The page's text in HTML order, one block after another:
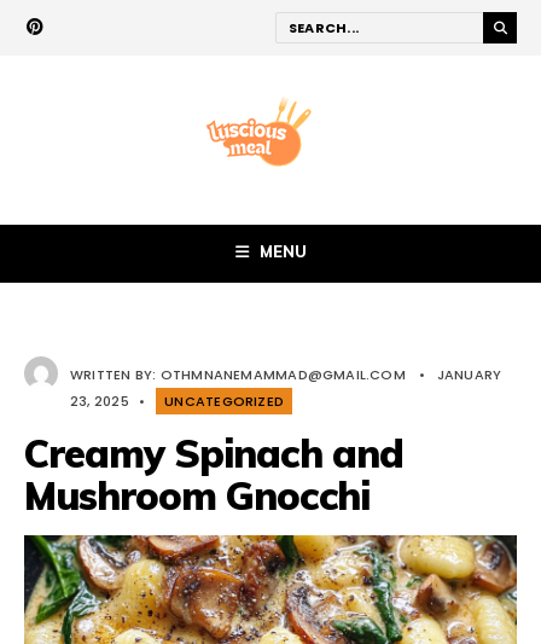
MENU
WRITTEN BY: OTHMNANEMAMMAD@GMAIL.COM •
JANUARY
23, 2025
• UNCATEGORIZED
Creamy Spinach and
Mushroom Gnocchi